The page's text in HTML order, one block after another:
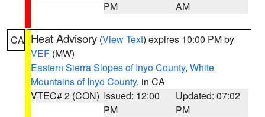
PM
AM
CA Heat Advisory (View Text) expires 10:00 PM by
VEF (MW)
Eastern Sierra Slopes of Inyo County, White
Mountains of Inyo County, in CA
VTEC# 2 (CON) Issued: 12:00
PM
Updated: 07:02
PM